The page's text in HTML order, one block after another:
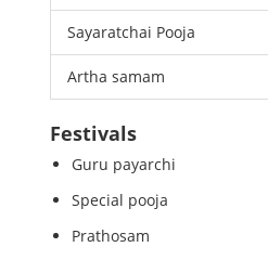
Sayaratchai Pooja
Artha samam
Festivals
Guru payarchi
Special pooja
Prathosam